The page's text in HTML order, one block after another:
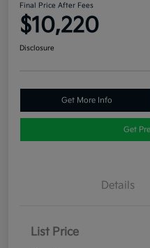
Final Price After Fees
$10,220
Disclosure
Get More Info
Get
Details
List Price